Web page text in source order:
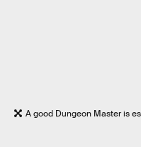
A good Dungeon Master is